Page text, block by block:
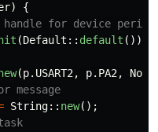
)
{
for device
(Default :: default ());
(p.USART2, p.PA2,
message
String:: new();